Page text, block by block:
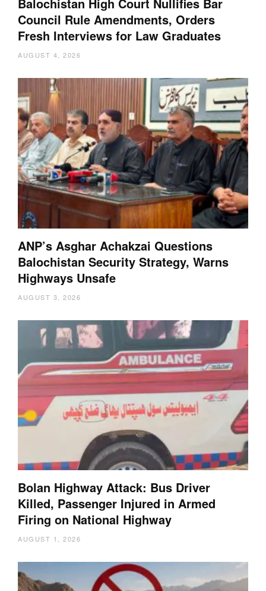
Balochistan High Court Nullifies Bar
Council Rule Amendments, Orders
Fresh Interviews for Law Graduates
AUGUST 4, 2026
ANP’s Asghar Achakzai Questions
Balochistan Security Strategy, Warns
Highways Unsafe
AUGUST 3, 2026
Bolan Highway Attack: Bus Driver
Killed, Passenger Injured in Armed
Firing on National Highway
AUGUST 1, 2026